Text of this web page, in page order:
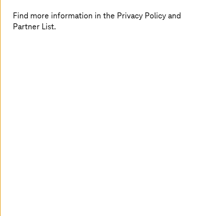
Find more information in the Privacy Policy and
Partner List.